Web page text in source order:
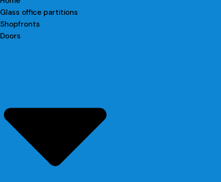
Glass office partitions
Shopfronts
Doors